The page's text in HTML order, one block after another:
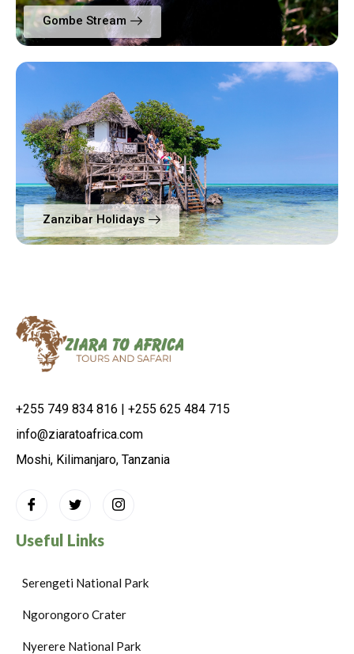
Gombe Stream
Zanzibar Holidays
+255 749 834 816 | +255 625 484 715
info@ziaratoafrica.com
Moshi, Kilimanjaro, Tanzania
Useful Links
Serengeti National Park
Ngorongoro Crater
Nyerere National Park